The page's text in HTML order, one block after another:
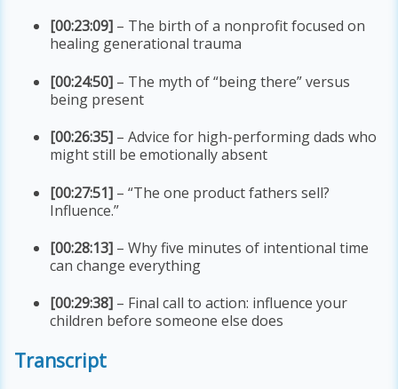
[00:23:09] – The birth of a nonprofit focused on
healing generational trauma
[00:24:50] – The myth of “being there” versus
being present
[00:26:35] – Advice for high-performing dads who
might still be emotionally absent
[00:27:51] – “The one product fathers sell?
Influence.”
[00:28:13] – Why five minutes of intentional time
can change everything
[00:29:38] – Final call to action: influence your
children before someone else does
Transcript